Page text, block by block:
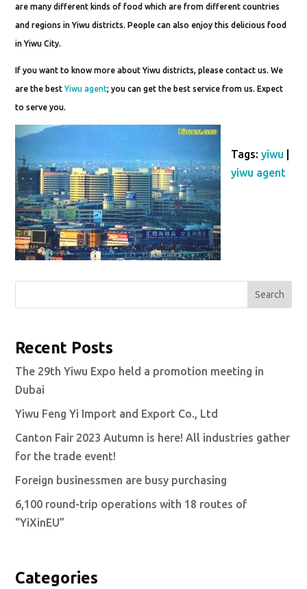
are many different kinds of food which are from different countries
and regions in Yiwu districts. People can also enjoy this delicious food
in Yiwu City.
If you want to know more about Yiwu districts, please contact us. We
are the bestYiwu agent; you can get the best service from us. Expect
to serve you.
Tags:yiwu
yiwu agent
Search
Recent Posts
The 29th Yiwu Expo held a promotion meeting in
Dubai
Yiwu Feng Yi Import and Export Co., Ltd
Canton Fair 2023 Autumn is here! All industries gather
for the trade event!
Foreign businessmen are busy purchasing
6,100 round-trip operations with 18 routes of
“YiXinEU”
Categories